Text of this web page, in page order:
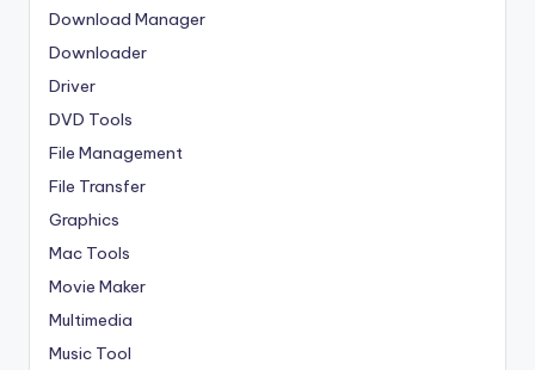
Download Manager
Downloader
Driver
DVD Tools
File Management
File Transfer
Graphics
Mac Tools
Movie Maker
Multimedia
Music Tool